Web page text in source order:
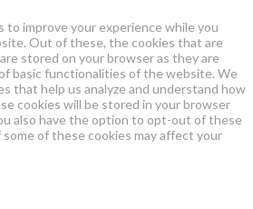
to improve your experience while you
Out of these, the cookies that are
stored on your browser as they are
basic functionalities of the website. We
that help us analyze and understand how
cookies will be stored in your browser
also have the option to opt-out of these
of these cookies may affect your